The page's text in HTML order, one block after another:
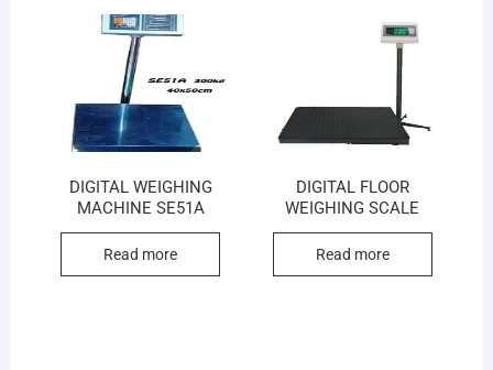
DIGITAL WEIGHING
MACHINE SE51A
Read more
DIGITAL FLOOR
WEIGHING SCALE
Read more